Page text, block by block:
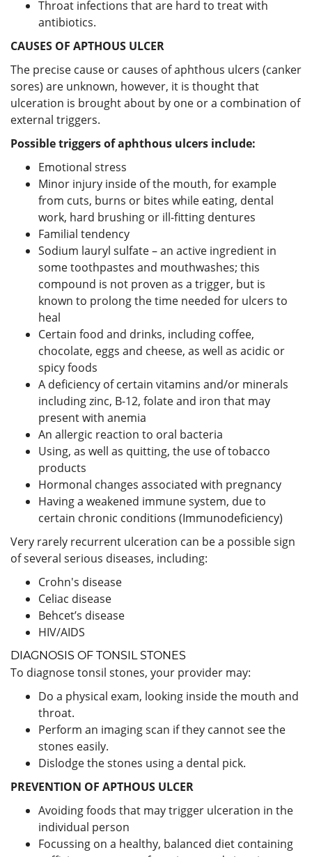
Throat infections that are hard to treat with
antibiotics.
CAUSES OF APTHOUS ULCER
The precise cause or causes of aphthous ulcers (canker
sores) are unknown, however, it is thought that
ulceration is brought about by one or a combination of
external triggers.
Possible triggers of aphthous ulcers include:
Emotional stress
Minor injury inside of the mouth, for example
from cuts, burns or bites while eating, dental
work, hard brushing or ill-fitting dentures
Familial tendency
Sodium lauryl sulfate – an active ingredient in
some toothpastes and mouthwashes; this
compound is not proven as a trigger, but is
known to prolong the time needed for ulcers to
heal
Certain food and drinks, including coffee,
chocolate, eggs and cheese, as well as acidic or
spicy foods
A deficiency of certain vitamins and/or minerals
including zinc, B-12, folate and iron that may
present with anemia
An allergic reaction to oral bacteria
Using, as well as quitting, the use of tobacco
products
Hormonal changes associated with pregnancy
Having a weakened immune system, due to
certain chronic conditions (Immunodeficiency)
Very rarely recurrent ulceration can be a possible sign
of several serious diseases, including:
Crohn's disease
Celiac disease
Behcet’s disease
HIV/AIDS
DIAGNOSIS OF TONSIL STONES
To diagnose tonsil stones, your provider may:
Do a physical exam, looking inside the mouth and
throat.
Perform an imaging scan if they cannot see the
stones easily.
Dislodge the stones using a dental pick.
PREVENTION OF APTHOUS ULCER
Avoiding foods that may trigger ulceration in the
individual person
Focussing on a healthy, balanced diet containing